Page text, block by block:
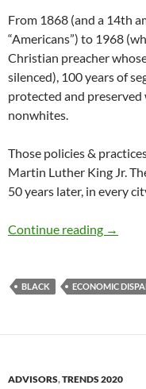
From 1868 (and a 14th
“Americans”) to 1968
Christian preacher
silenced), 100 years of
protected and
nonwhites.
Those policies &
Martin Luther King Jr.
50 years later, in every
Continue reading →
BLACK ECONOMIC
ADVISORS,TRENDS 2020